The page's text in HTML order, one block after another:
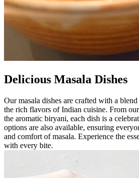
Delicious Masala Dishes
Our masala dishes are crafted with a
the rich flavors of Indian cuisine. From
the aromatic biryani, each dish is a
options are also available, ensuring
and comfort of masala. Experience the
with every bite.